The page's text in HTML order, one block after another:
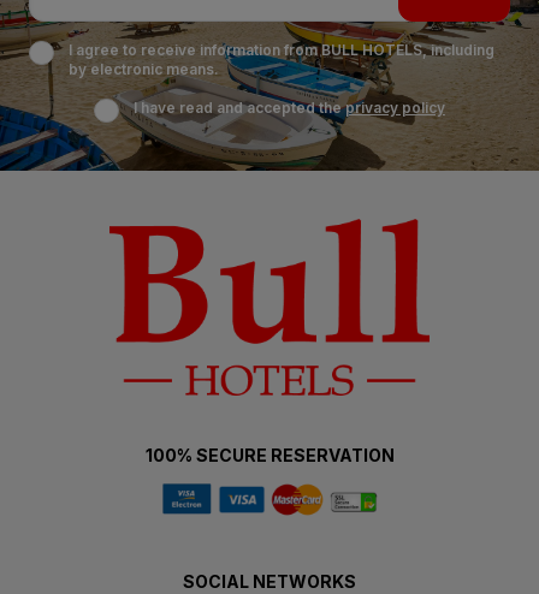
I agree to receive information from BULL HOTELS, including
by electronic means.
I have read and accepted theprivacy policy
100% SECURE RESERVATION
SOCIAL NETWORKS